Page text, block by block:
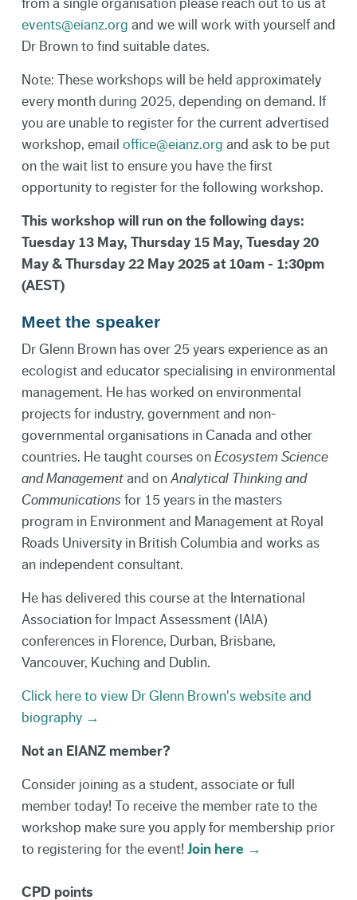
events@eianz.org and we will work with yourself and
Dr Brown to find suitable dates.
Note: These workshops will be held approximately
every month during 2025, depending on demand. If
you are unable to register for the current advertised
workshop, email office@eianz.org and ask to be put
on the wait list to ensure you have the first
opportunity to register for the following workshop.
This workshop will run on the following days:
Tuesday 13 May, Thursday 15 May, Tuesday 20
May & Thursday 22 May 2025 at 10am - 1:30pm
(AEST)
Meet the speaker
Dr Glenn Brown has over 25 years experience as an
ecologist and educator specialising in environmental
management. He has worked on environmental
projects for industry, government and non-
governmental organisations in Canada and other
countries. He taught courses on Ecosystem Science
and Management and onAnalytical Thinking and
Communications for 15 years in the masters
program in Environment and Management at Royal
Roads University in British Columbia and works as
an independent consultant.
He has delivered this course at the International
Association for Impact Assessment (IAIA)
conferences in Florence, Durban, Brisbane,
Vancouver, Kuching and Dublin.
Click here to view Dr Glenn Brown's website and
biography →
Not an EIANZ member?
Consider joining as a student, associate or full
member today! To receive the member rate to the
workshop make sure you apply for membership prior
to registering for the event! Join here →
CPD points